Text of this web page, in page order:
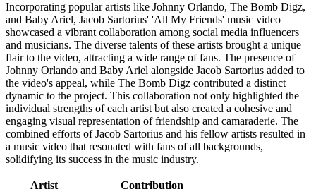
Incorporating popular artists like Johnny Orlando, The Bomb Digz,
and Baby Ariel, Jacob Sartorius' 'All My Friends' music video
showcased a vibrant collaboration among social media influencers
and musicians. The diverse talents of these artists brought a unique
flair to the video, attracting a wide range of fans. The presence of
Johnny Orlando and Baby Ariel alongside Jacob Sartorius added to
the video's appeal, while The Bomb Digz contributed a distinct
dynamic to the project. This collaboration not only highlighted the
individual strengths of each artist but also created a cohesive and
engaging visual representation of friendship and camaraderie. The
combined efforts of Jacob Sartorius and his fellow artists resulted in
a music video that resonated with fans of all backgrounds,
solidifying its success in the music industry.
Artist
Contribution